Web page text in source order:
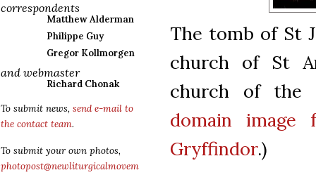
correspondents
Matthew Alderman
Philippe Guy
Gregor Kollmorgen
and webmaster
Richard Chonak
To submit news, send e-mail to
the contact team.
To submit your own photos,
photopost@newliturgicalmovem
The tomb of St
church of St
church of the
domain image
Gryffindor.)